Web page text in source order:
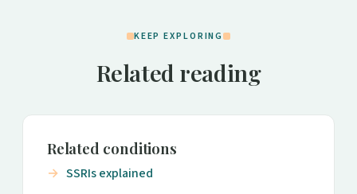
KEEP EXPLORING
Related reading
Related conditions
SSRIs explained